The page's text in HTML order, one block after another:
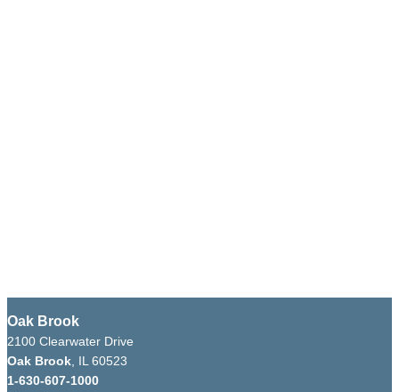
Oak Brook
2100 Clearwater Drive
Oak Brook , IL 60523
1-630-607-1000